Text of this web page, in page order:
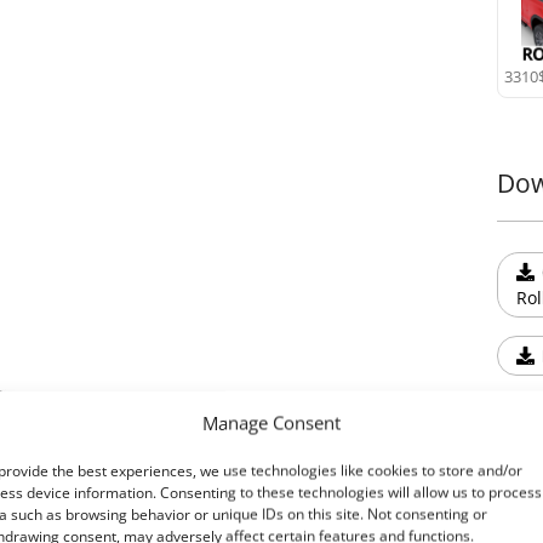
Manage Consent
the best experiences, we use technologies like cookies to store and/or
device information. Consenting to these technologies will allow us to process
such as browsing behavior or unique IDs on this site. Not consenting or
consent, may adversely affect certain features and functions.